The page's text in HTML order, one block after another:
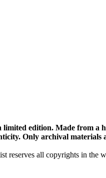
edition. Made from
Only archival
all copyrights in the